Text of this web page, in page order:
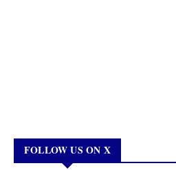
FOLLOW US ON X